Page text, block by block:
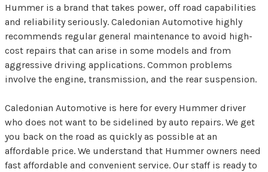
Hummer is a brand that takes power, off road capabilities
and reliability seriously. Caledonian Automotive highly
recommends regular general maintenance to avoid high-
cost repairs that can arise in some models and from
aggressive driving applications. Common problems
involve the engine, transmission, and the rear suspension.
Caledonian Automotive is here for every Hummer driver
who does not want to be sidelined by auto repairs. We get
you back on the road as quickly as possible at an
affordable price. We understand that Hummer owners need
fast affordable and convenient service. Our staff is ready to